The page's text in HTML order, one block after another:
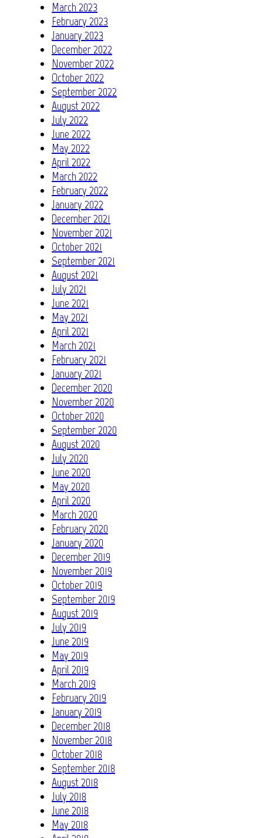
March 2023
February 2023
January 2023
December 2022
November 2022
October 2022
September 2022
August 2022
July 2022
June 2022
May 2022
April 2022
March 2022
February 2022
January 2022
December 2021
November 2021
October 2021
September 2021
August 2021
July 2021
June 2021
May 2021
April 2021
March 2021
February 2021
January 2021
December 2020
November 2020
October 2020
September 2020
August 2020
July 2020
June 2020
May 2020
April 2020
March 2020
February 2020
January 2020
December 2019
November 2019
October 2019
September 2019
August 2019
July 2019
June 2019
May 2019
April 2019
March 2019
February 2019
January 2019
December 2018
November 2018
October 2018
September 2018
August 2018
July 2018
June 2018
May 2018